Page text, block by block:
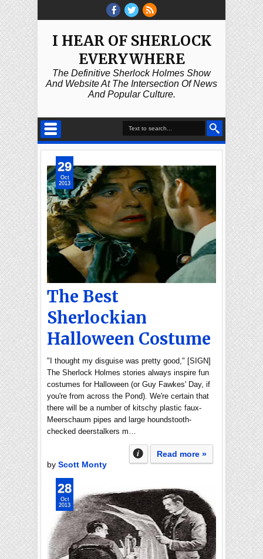
I HEAR OF SHERLOCK
EVERYWHERE
The Definitive Sherlock Holmes Show
And Website At The Intersection Of News
And Popular Culture.
The Best
Sherlockian
Halloween Costume
"I thought my disguise was pretty good," [SIGN]
The Sherlock Holmes stories always inspire fun
costumes for Halloween (or Guy Fawkes' Day, if
you're from across the Pond). We're certain that
there will be a number of kitschy plastic faux-
Meerschaum pipes and large houndstooth-
checked deerstalkers m…
Read more »
by Scott Monty
29
Oct
2013
28
Oct
2013